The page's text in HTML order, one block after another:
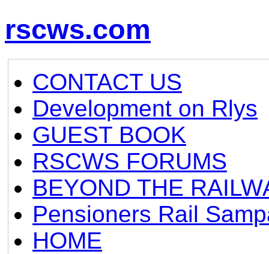
rscws.com
CONTACT US
Development on Rlys
GUEST BOOK
RSCWS FORUMS
BEYOND THE
Pensioners Rail
HOME